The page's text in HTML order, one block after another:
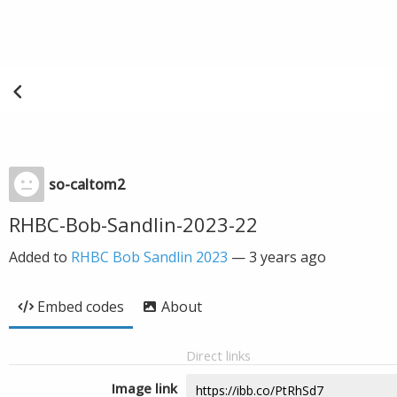
so-caltom2
RHBC-Bob-Sandlin-2023-22
Added to RHBC Bob Sandlin 2023 —3 years ago
Embed codes About
Direct links
Image link